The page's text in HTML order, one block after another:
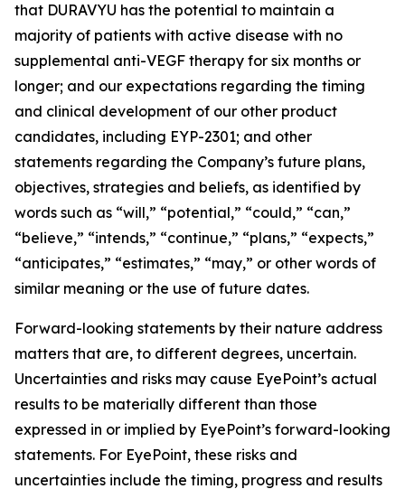
that DURAVYU has the potential to maintain a
majority of patients with active disease with no
supplemental anti-VEGF therapy for six months or
longer; and our expectations regarding the timing
and clinical development of our other product
candidates, including EYP-2301; and other
statements regarding the Company’s future plans,
objectives, strategies and beliefs, as identified by
words such as “will,” “potential,” “could,” “can,”
“believe,” “intends,” “continue,” “plans,” “expects,”
“anticipates,” “estimates,” “may,” or other words of
similar meaning or the use of future dates.
Forward-looking statements by their nature address
matters that are, to different degrees, uncertain.
Uncertainties and risks may cause EyePoint’s actual
results to be materially different than those
expressed in or implied by EyePoint’s forward-looking
statements. For EyePoint, these risks and
uncertainties include the timing, progress and results